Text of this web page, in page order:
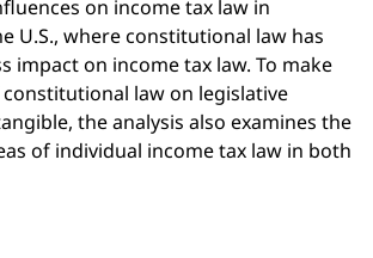
on income tax law in
U.S., where constitutional law has
impact on income tax law. To make
law on legislative
the analysis also examines the
of individual income tax law in both